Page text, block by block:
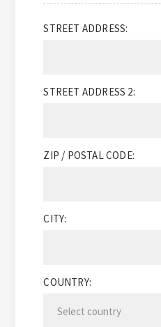
STREET ADDRESS:
STREET ADDRESS 2:
ZIP / POSTAL CODE:
CITY:
COUNTRY: